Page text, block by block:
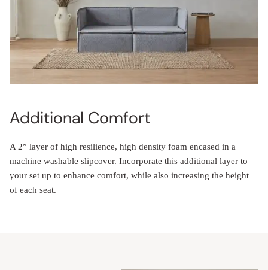
Additional Comfort
A 2” layer of high resilience, high density foam encased in a
machine washable slipcover. Incorporate this additional layer to
your set up to enhance comfort, while also increasing the height
of each seat.